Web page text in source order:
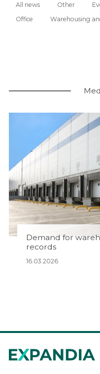
All news Other
Office
Warehousing
Demand for
records
16.03.2026